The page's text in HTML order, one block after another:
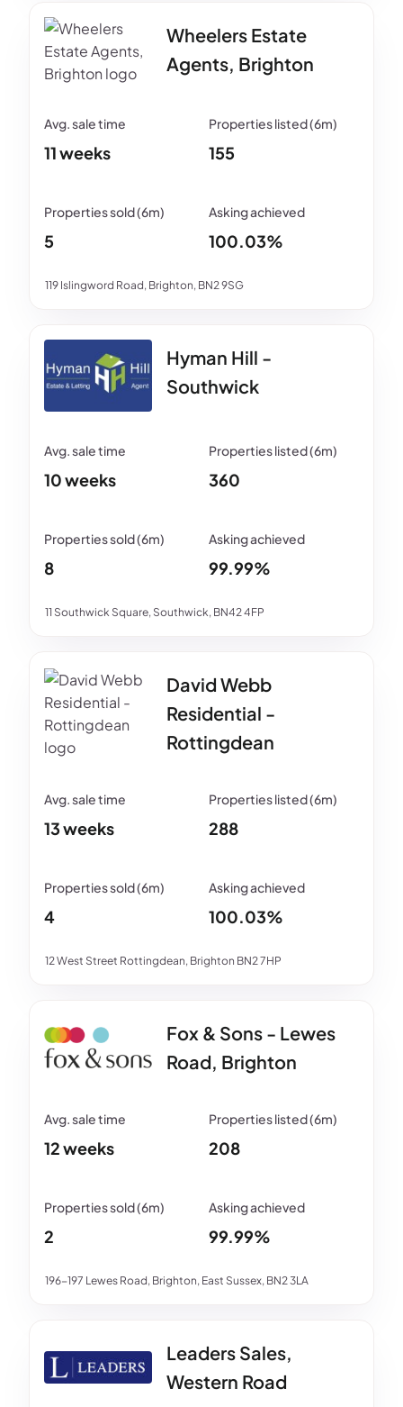
Wheelers Estate
Agents, Brighton
119 Islingword Road, Brighton, BN2 9SG
11 weeks 155
5 100.03%
Hyman Hill -
Southwick
11 Southwick Square, Southwick, BN42 4FP
10 weeks 360
8 99.99%
David Webb
Residential -
Rottingdean
12 West Street Rottingdean, Brighton BN2 7HP
13 weeks 288
4 100.03%
Fox & Sons - Lewes
Road, Brighton
196-197 Lewes Road, Brighton, East Sussex, BN2 3LA
12 weeks 208
2 99.99%
Leaders Sales,
Western Road